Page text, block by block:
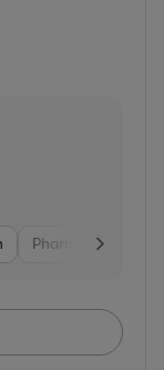
Pharma & Biotech